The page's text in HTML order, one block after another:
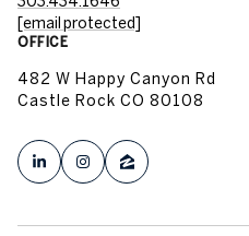
[email protected]
OFFICE
482 W Happy Canyon Rd
Castle Rock CO 80108